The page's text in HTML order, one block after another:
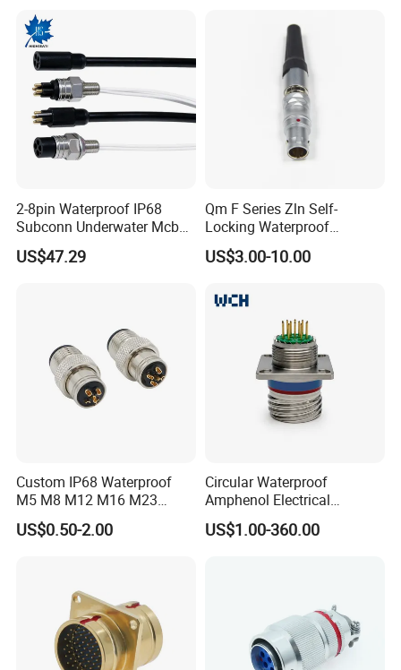
for Plant Growth Light
2-8pin Waterproof IP68
Subconn Underwater Mcbh
Mcil Connector for Rov Auv
Subsea Marine Engineering
US$47.29
Qm F Series Zln Self-
Locking Waterproof
Connector Fischer with
Push-Pull Design
US$3.00-10.00
Custom IP68 Waterproof
M5 M8 M12 M16 M23
Push-Pull Power Threaded
Electrical Circular Connector
US$0.50-2.00
Circular Waterproof
Amphenol Electrical
Connectors Electric Pin
Cable Connector Plug
US$1.00-360.00